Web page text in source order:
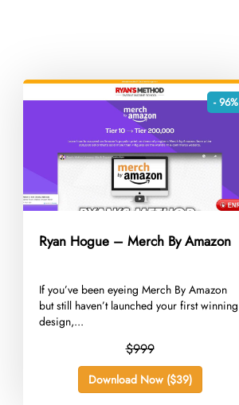
- 96%
Ryan Hogue – Merch By Amazon
​If you’ve been eyeing Merch By Amazon
but still haven’t launched your first winning
design,...
$999
Download Now ($39)